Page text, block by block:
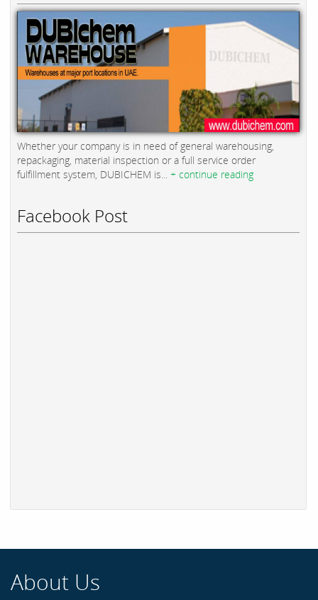
Whether your company is in need of general warehousing,
repackaging, material inspection or a full service order
fulfillment system, DUBICHEM is... + continue reading
Facebook Post
About Us